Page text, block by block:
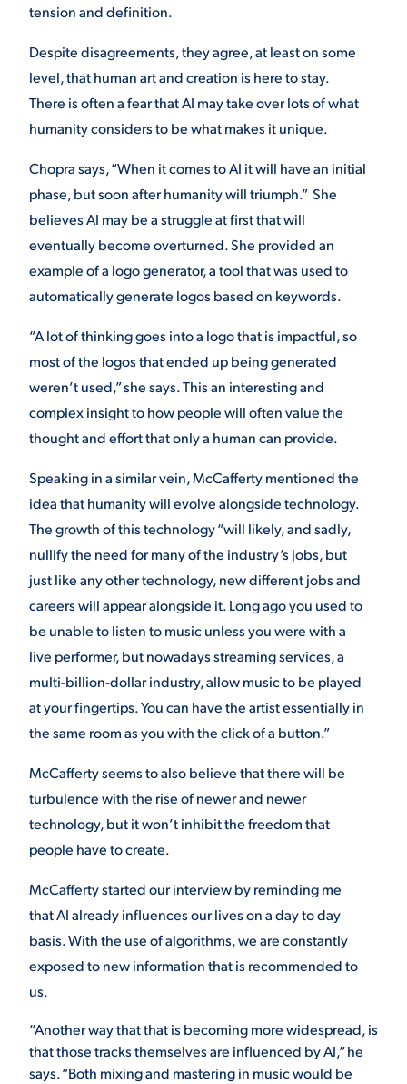
tension and definition.
Despite disagreements, they agree, at least on some
level, that human art and creation is here to stay.
There is often a fear that AI may take over lots of what
humanity considers to be what makes it unique.
Chopra says, “When it comes to AI it will have an initial
phase, but soon after humanity will triumph.” She
believes AI may be a struggle at first that will
eventually become overturned. She provided an
example of a logo generator, a tool that was used to
automatically generate logos based on keywords.
“A lot of thinking goes into a logo that is impactful, so
most of the logos that ended up being generated
weren’t used,” she says. This an interesting and
complex insight to how people will often value the
thought and effort that only a human can provide.
Speaking in a similar vein, McCafferty mentioned the
idea that humanity will evolve alongside technology.
The growth of this technology “will likely, and sadly,
nullify the need for many of the industry’s jobs, but
just like any other technology, new different jobs and
careers will appear alongside it. Long ago you used to
be unable to listen to music unless you were with a
live performer, but nowadays streaming services, a
multi-billion-dollar industry, allow music to be played
at your fingertips. You can have the artist essentially in
the same room as you with the click of a button.”
McCafferty seems to also believe that there will be
turbulence with the rise of newer and newer
technology, but it won’t inhibit the freedom that
people have to create.
McCafferty started our interview by reminding me
that AI already influences our lives on a day to day
basis. With the use of algorithms, we are constantly
exposed to new information that is recommended to
us.
“Another way that that is becoming more widespread, is
that those tracks themselves are influenced by AI,” he
says. “Both mixing and mastering in music would be